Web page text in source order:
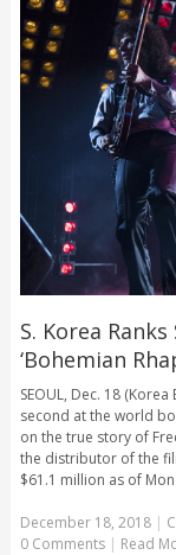
S. Korea
‘Bohemian
SEOUL, Dec. 18
second at the world
on the true story of
the distributor of the
$61.1 million as of
December 18, 2018|
0 Comments | Read